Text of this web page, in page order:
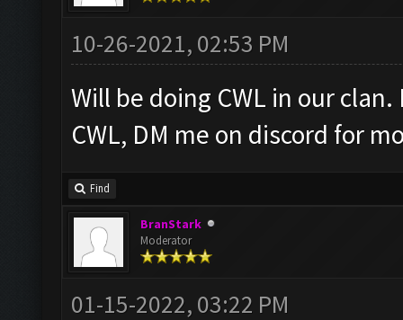
10-26-2021, 02:53 PM
Will be doing CWL in our
CWL, DM me on discord for
Find
BranStark
Moderator
01-15-2022, 03:22 PM